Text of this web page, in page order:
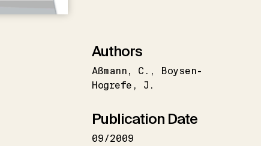
Authors
Aßmann C.
Boysen-
Hogrefe
J.
Publication Date
09/2009